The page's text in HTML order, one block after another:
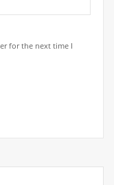
for the next time I